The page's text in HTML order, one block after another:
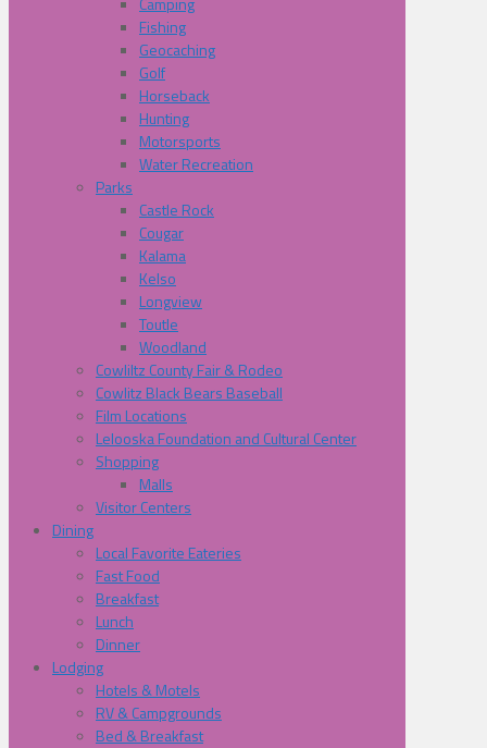
Fishing
Geocaching
Golf
Horseback
Hunting
Motorsports
Water Recreation
Parks
Castle Rock
Cougar
Kalama
Kelso
Longview
Toutle
Woodland
Cowliltz County Fair & Rodeo
Cowlitz Black Bears Baseball
Film Locations
Lelooska Foundation and Cultural Center
Shopping
Malls
Visitor Centers
Dining
Local Favorite Eateries
Fast Food
Breakfast
Lunch
Dinner
Lodging
Hotels & Motels
RV & Campgrounds
Bed & Breakfast